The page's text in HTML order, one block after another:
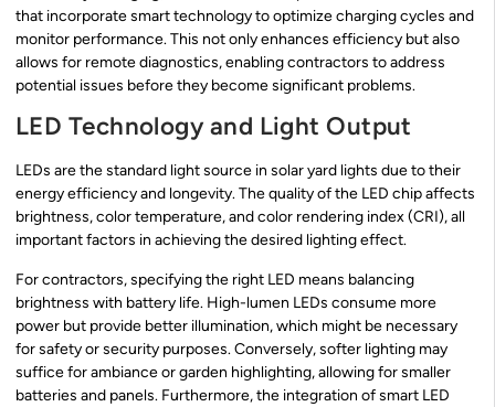
that incorporate smart technology to optimize charging cycles and
monitor performance. This not only enhances efficiency but also
allows for remote diagnostics, enabling contractors to address
potential issues before they become significant problems.
LED Technology and Light Output
LEDs are the standard light source in solar yard lights due to their
energy efficiency and longevity. The quality of the LED chip affects
brightness, color temperature, and color rendering index (CRI), all
important factors in achieving the desired lighting effect.
For contractors, specifying the right LED means balancing
brightness with battery life. High-lumen LEDs consume more
power but provide better illumination, which might be necessary
for safety or security purposes. Conversely, softer lighting may
suffice for ambiance or garden highlighting, allowing for smaller
batteries and panels. Furthermore, the integration of smart LED